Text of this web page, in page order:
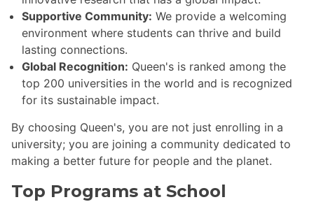
Supportive Community: We provide a welcoming
environment where students can thrive and build
lasting connections.
Global Recognition: Queen's is ranked among the
top 200 universities in the world and is recognized
for its sustainable impact.
By choosing Queen's, you are not just enrolling in a
university; you are joining a community dedicated to
making a better future for people and the planet.
Top Programs at School